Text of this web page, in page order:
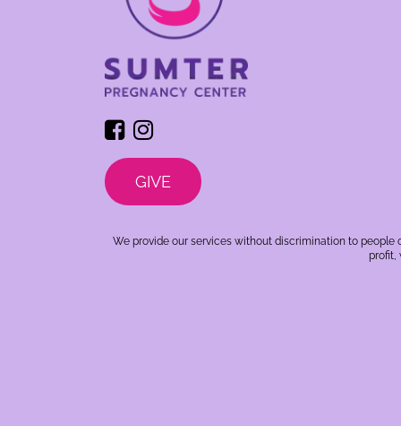
GIVE
We provide our services without discrimination to
profit,